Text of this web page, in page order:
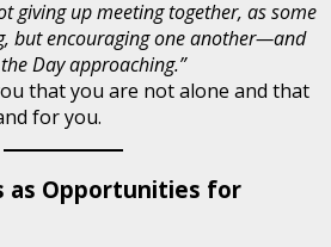
giving up meeting together, as some
but encouraging one another—and
Day approaching.”
that you are not alone and that
for you.
as Opportunities for